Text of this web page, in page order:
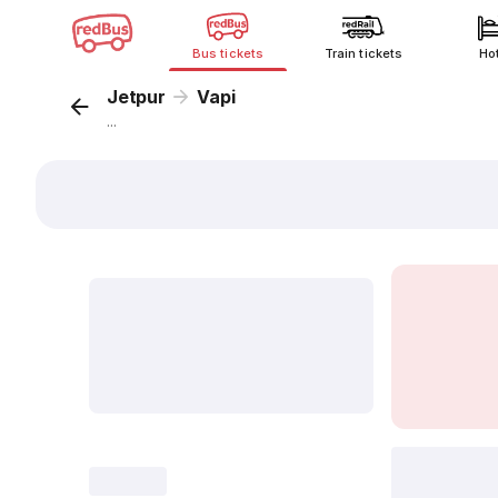
Bus tickets Train tickets
Jetpur Vapi
...